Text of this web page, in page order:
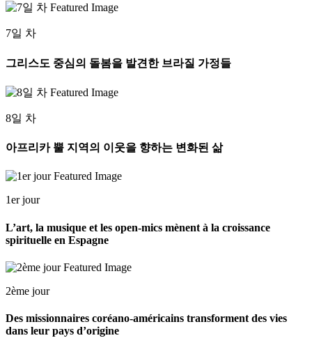
7일 차
그리스도 중심의 돌봄을 발견한 브라질 가정들
8일 차
아프리카 뿔 지역의 이웃을 향하는 변화된 삶
1er jour
L’art, la musique et les open-mics mènent à la croissance
spirituelle en Espagne
2ème jour
Des missionnaires coréano-américains transforment des vies
dans leur pays d’origine